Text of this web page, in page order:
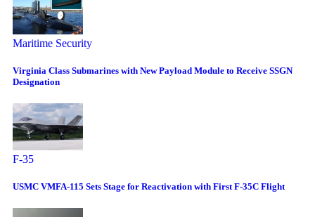
Maritime Security
Virginia Class Submarines with New Payload Module to Receive SSGN
Designation
F-35
USMC VMFA-115 Sets Stage for Reactivation with First F-35C Flight